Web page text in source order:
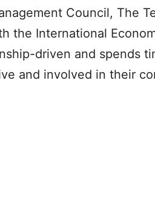
Council, The
the International
driven and spends
and involved in their